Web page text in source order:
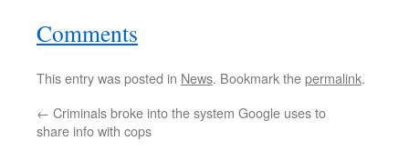
Comments
This entry was posted in News. Bookmark thepermalink.
← Criminals broke into the system Google uses to
share info with cops